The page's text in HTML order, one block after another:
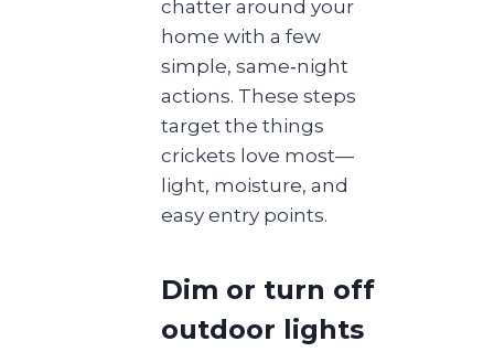
chatter around your
home with a few
simple, same‑night
actions. These steps
target the things
crickets love most—
light, moisture, and
easy entry points.
Dim or turn off
outdoor lights